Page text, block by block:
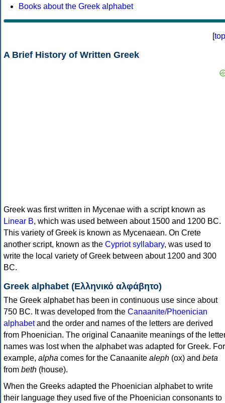
Books about the Greek alphabet
[top
A Brief History of Written Greek
Greek was first written in Mycenae with a script known as
Linear B, which was used between about 1500 and 1200 BC.
This variety of Greek is known as Mycenaean. On Crete
another script, known as the Cypriot syllabary, was used to
write the local variety of Greek between about 1200 and 300
BC.
Greek alphabet (Ελληνικό αλφάβητο)
The Greek alphabet has been in continuous use since about
750 BC. It was developed from the Canaanite/Phoenician
alphabetand the order and names of the letters are derived
from Phoenician. The original Canaanite meanings of the
names was lost when the alphabet was adapted for Greek. For
example, alpha comes for the Canaanite aleph (ox) and beta
from beth (house).
When the Greeks adapted the Phoenician alphabet to write
their language they used five of the Phoenician consonants to